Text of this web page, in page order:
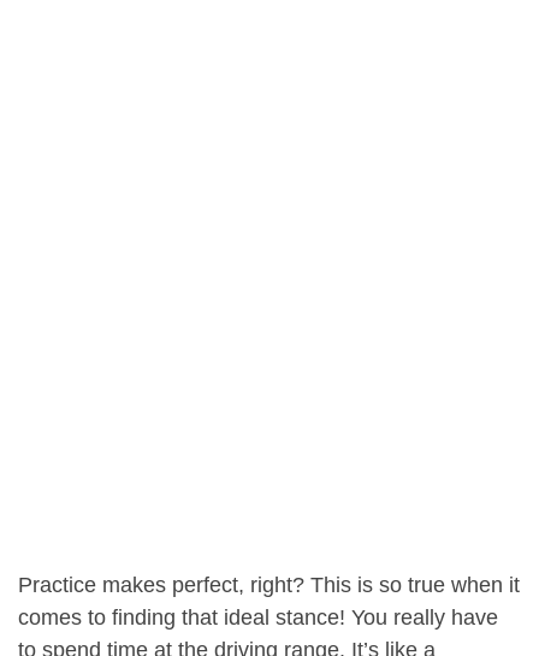
Practice makes perfect, right? This is so true when it
comes to finding that ideal stance! You really have
to spend time at the driving range. It’s like a